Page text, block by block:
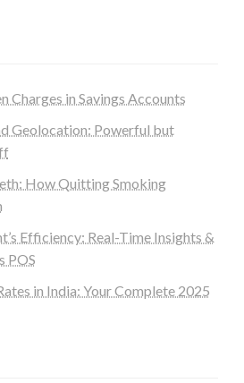
Charges in Savings Accounts
Geolocation: Powerful but
How Quitting Smoking
Efficiency: Real-Time Insights &
POS
in India: Your Complete 2025